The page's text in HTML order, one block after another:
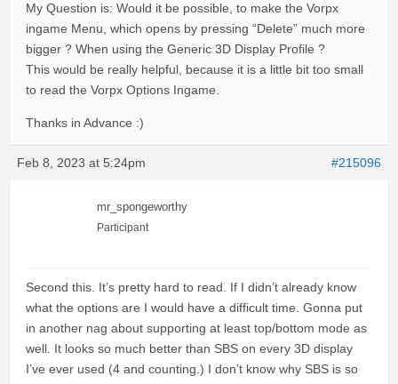
My Question is: Would it be possible, to make the Vorpx
ingame Menu, which opens by pressing “Delete” much more
bigger ? When using the Generic 3D Display Profile ?
This would be really helpful, because it is a little bit too small
to read the Vorpx Options Ingame.
Thanks in Advance :)
Feb 8, 2023 at 5:24pm #215096
mr_spongeworthy
Participant
Second this. It’s pretty hard to read. If I didn’t already know
what the options are I would have a difficult time. Gonna put
in another nag about supporting at least top/bottom mode as
well. It looks so much better than SBS on every 3D display
I’ve ever used (4 and counting.) I don’t know why SBS is so